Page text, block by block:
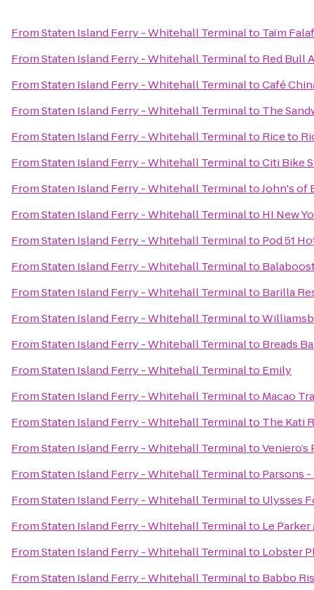
FromStaten Island Ferry - Whitehall Terminalto Taïm
FromStaten Island Ferry - Whitehall Terminalto Red Bull
FromStaten Island Ferry - Whitehall TerminaltoCafé
FromStaten Island Ferry - Whitehall Terminalto The
FromStaten Island Ferry - Whitehall Terminalto Rice to
FromStaten Island Ferry - Whitehall TerminaltoCiti Bike
FromStaten Island Ferry - Whitehall TerminaltoJohn's of
FromStaten Island Ferry - Whitehall Terminalto HI New
FromStaten Island Ferry - Whitehall Terminalto Pod 51
FromStaten Island Ferry - Whitehall Terminalto
FromStaten Island Ferry - Whitehall Terminalto Barilla
FromStaten Island Ferry - Whitehall Terminalto
FromStaten Island Ferry - Whitehall Terminalto Breads
FromStaten Island Ferry - Whitehall Terminalto Emily
FromStaten Island Ferry - Whitehall Terminalto Macao
FromStaten Island Ferry - Whitehall Terminalto The Kati
FromStaten Island Ferry - Whitehall Terminalto
FromStaten Island Ferry - Whitehall Terminalto Parsons
FromStaten Island Ferry - Whitehall Terminalto Ulysses
FromStaten Island Ferry - Whitehall Terminalto Le
FromStaten Island Ferry - Whitehall Terminalto Lobster
FromStaten Island Ferry - Whitehall Terminalto Babbo